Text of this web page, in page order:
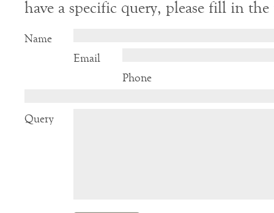
have a specific query, please fill in
Name
Email
Phone
Query